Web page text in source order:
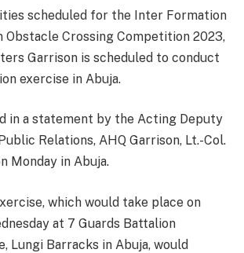
scheduled for the Inter Formation
Obstacle Crossing Competition 2023,
Garrison is scheduled to conduct
exercise in Abuja.
in a statement by the Acting Deputy
Relations, AHQ Garrison, Lt.-Col.
Monday in Abuja.
which would take place on
at 7 Guards Battalion
Lungi Barracks in Abuja, would